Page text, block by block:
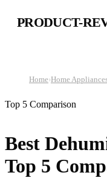
PRODUCT-
Home›Home
Top 5 Comparison
Best
Top 5